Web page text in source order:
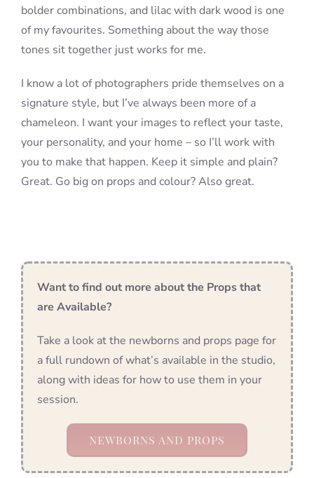
bolder combinations, and lilac with dark wood is one
of my favourites. Something about the way those
tones sit together just works for me.
I know a lot of photographers pride themselves on a
signature style, but I’ve always been more of a
chameleon. I want your images to reflect your taste,
your personality, and your home – so I’ll work with
you to make that happen. Keep it simple and plain?
Great. Go big on props and colour? Also great.
Want to find out more about the Props that
are Available?
Take a look at the newborns and props page for
a full rundown of what’s available in the studio,
along with ideas for how to use them in your
session.
NEWBORNS AND PROPS